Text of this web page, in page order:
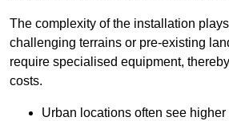
The complexity of the installation
challenging terrains or pre-existing
require specialised equipment,
costs.
Urban locations often see